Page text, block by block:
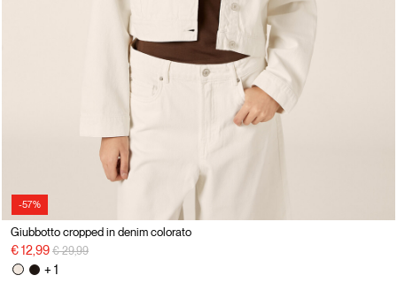
-57%
Giubbotto cropped in denim colorato
€ 12,99 Price reduced from
€ 29,99to
+ 1